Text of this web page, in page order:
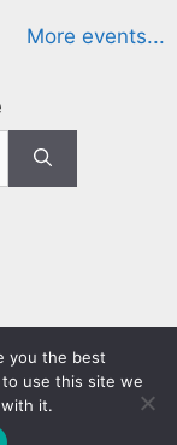
More events...
Studies
you the best
use this site we
it.